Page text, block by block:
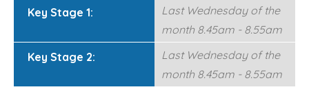
Key Stage 1:
Last Wednesday of the
month 8.45am - 8.55am
Key Stage 2:
Last Wednesday of the
month 8.45am - 8.55am